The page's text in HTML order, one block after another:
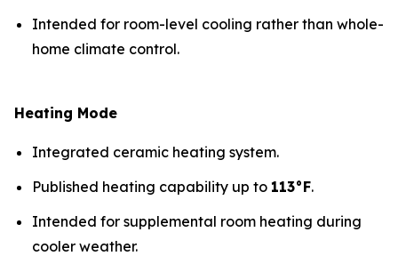
Intended for room-level cooling rather than whole-
home climate control.
Heating Mode
Integrated ceramic heating system.
Published heating capability up to 113°F.
Intended for supplemental room heating during
cooler weather.